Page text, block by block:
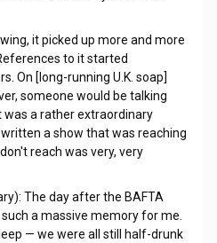
it picked up more and more
to it started
On [long-running U.K. soap]
someone would be talking
was a rather extraordinary
a show that was reaching
reach was very, very
The day after the BAFTA
a massive memory for me.
— we were all still half-drunk